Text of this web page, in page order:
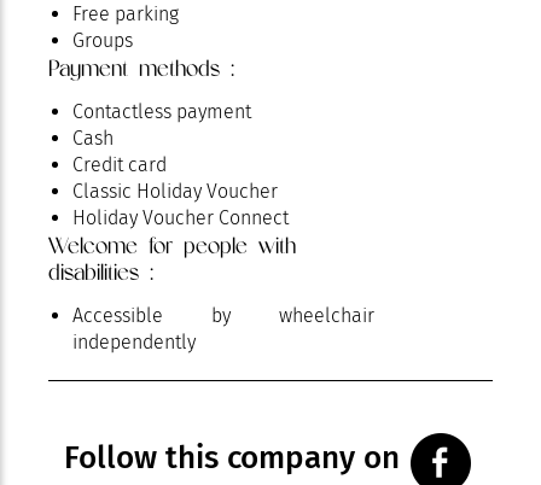
Free parking
Groups
Holiday Camps Home
Parking
Pets welcome
Reception / Meeting
Restaurant
Shady terrace
Special for families with children
Terrace
Payment methods :
Contactless payment
Cash
Credit card
Classic Holiday Voucher
Holiday Voucher Connect
Welcome for people with
disabilities :
Accessible by wheelchair
independently
Follow this company on